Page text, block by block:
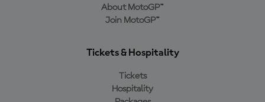
About MotoGP™
Join MotoGP™
Tickets & Hospitality
Tickets
Hospitality